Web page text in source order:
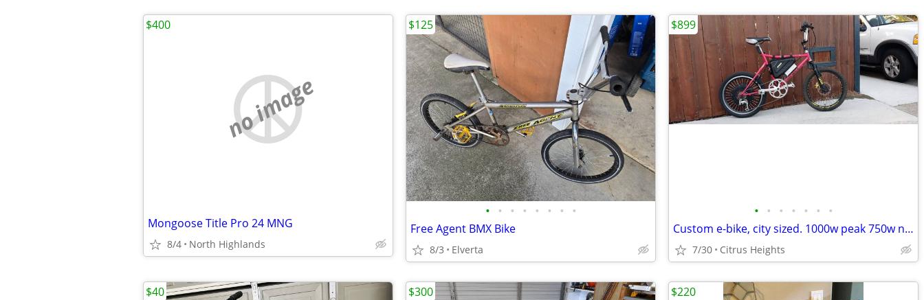
no image
Mongoose Title Pro 24 MNG
8/4 North Highlands
$400
• • • • • • • •
Free Agent BMX Bike
8/3 Elverta
$125
• • • • • • •
Custom e-bike, city sized. 1000w peak 750w nominal. 52v.
7/30 Citrus Heights
$899
$40 $300 $220